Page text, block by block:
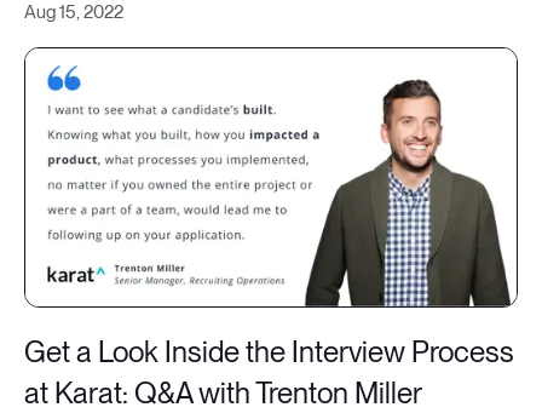
Aug 15, 2022
Get a Look Inside the Interview Process
at Karat: Q&A with Trenton Miller